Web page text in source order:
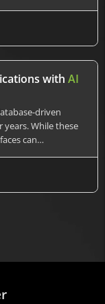
with AI
driven
While these
can…